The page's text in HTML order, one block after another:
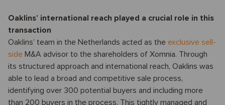
Oaklins’ international reach played a crucial role in this
transaction
Oaklins’ team in the Netherlands acted as the exclusive sell-
side M&A advisor to the shareholders of Xomnia. Through
its structured approach and international reach, Oaklins was
able to lead a broad and competitive sale process,
identifying over 300 potential buyers and including more
than 200 buyers in the process. This tightly managed and